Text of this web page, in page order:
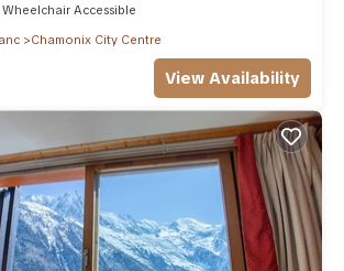
Wheelchair Accessible
Chamonix City Centre
View Availability